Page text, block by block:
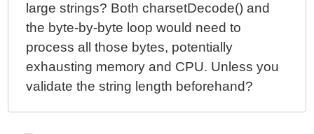
large strings? Both charsetDecode() and
the byte-by-byte loop would need to
process all those bytes, potentially
exhausting memory and CPU. Unless you
validate the string length beforehand?